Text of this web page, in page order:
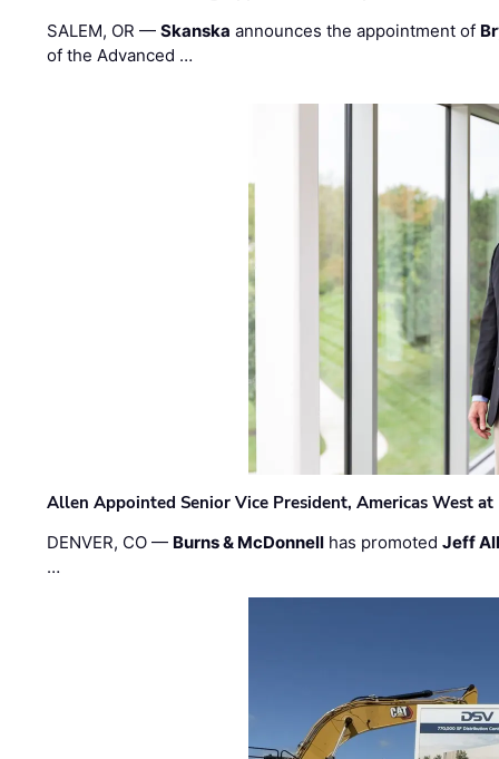
SALEM, OR —Skanska announces the appointment of
of the Advanced …
Allen Appointed Senior Vice President, Americas West
DENVER, CO — Burns & McDonnell has promotedJeff
…